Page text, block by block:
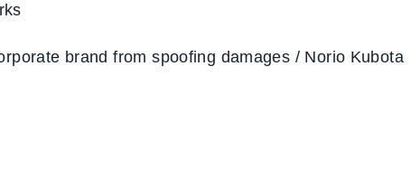
brand from spoofing damages / Norio Kubota